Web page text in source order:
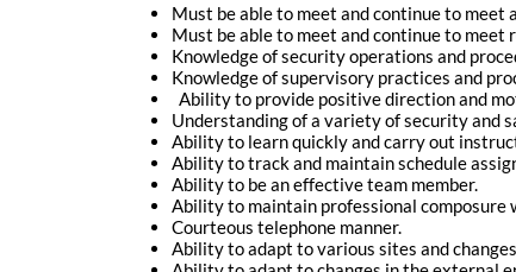
Must be able to meet and continue to
Must be able to meet and continue to
Knowledge of security operations and
Knowledge of supervisory practices and
Ability to provide positive direction and
Understanding of a variety of security and
Ability to learn quickly and carry out
Ability to track and maintain schedule
Ability to be an effective team member.
Ability to maintain professional composure
Courteous telephone manner.
Ability to adapt to various sites and